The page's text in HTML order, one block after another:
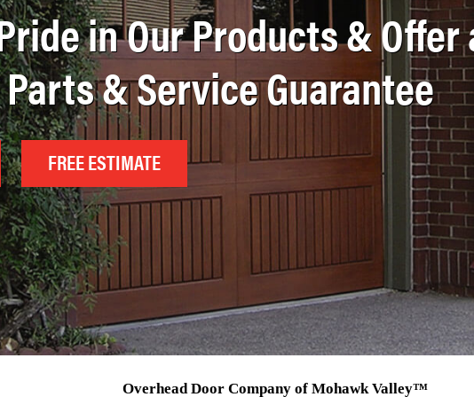
in Our Products & Offer
Parts & Service Guarantee
FREE ESTIMATE
Overhead Door Company of Mohawk Valley™